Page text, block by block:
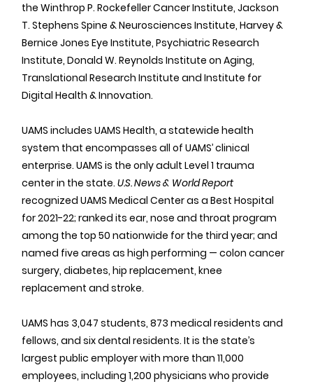
the Winthrop P. Rockefeller Cancer Institute, Jackson
T. Stephens Spine & Neurosciences Institute, Harvey &
Bernice Jones Eye Institute, Psychiatric Research
Institute, Donald W. Reynolds Institute on Aging,
Translational Research Institute and Institute for
Digital Health & Innovation.
UAMS includes UAMS Health, a statewide health
system that encompasses all of UAMS’ clinical
enterprise. UAMS is the only adult Level 1 trauma
center in the state. U.S. News & World Report
recognized UAMS Medical Center as a Best Hospital
for 2021-22; ranked its ear, nose and throat program
among the top 50 nationwide for the third year; and
named five areas as high performing — colon cancer
surgery, diabetes, hip replacement, knee
replacement and stroke.
UAMS has 3,047 students, 873 medical residents and
fellows, and six dental residents. It is the state’s
largest public employer with more than 11,000
employees, including 1,200 physicians who provide